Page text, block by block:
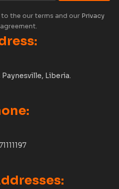
to the our terms and our Privacy
Liberia.